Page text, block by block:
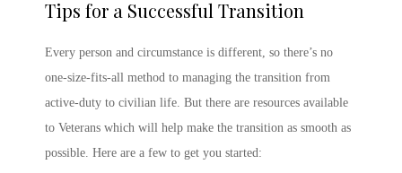
Tips for a Successful Transition
Every person and circumstance is different, so there’s no
one-size-fits-all method to managing the transition from
active-duty to civilian life. But there are resources available
to Veterans which will help make the transition as smooth as
possible. Here are a few to get you started: